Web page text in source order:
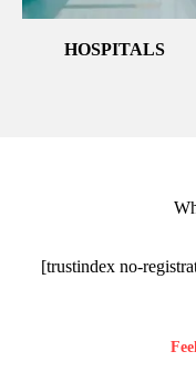
HOSPITALS
[trustindex no-